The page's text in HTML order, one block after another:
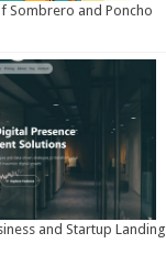
Sombrero and Poncho
and Startup Landing